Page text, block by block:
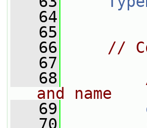
   64
   65
   66
//
   67
   68
and name
   69
   70